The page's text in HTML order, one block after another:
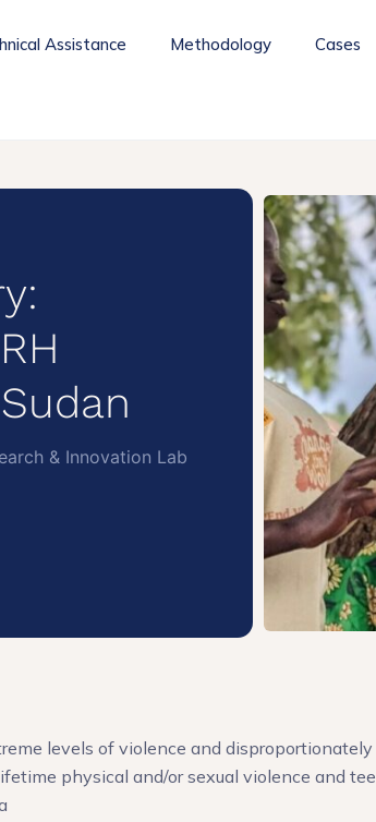
Assistance Methodology Cases
& Innovation Lab
levels of violence and
physical and/or sexual violence and